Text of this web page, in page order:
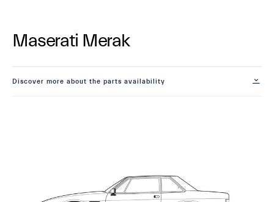
Maserati Merak
Discover more about the parts availability